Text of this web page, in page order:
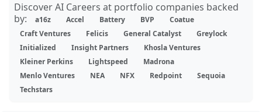
Discover AI Careers at portfolio companies backed
by:
a16z Accel Battery BVP
Coatue
Craft Ventures
Felicis General Catalyst
Greylock
Initialized
Insight Partners
Khosla Ventures
Kleiner Perkins
Lightspeed
Madrona
Menlo Ventures
NEA NFX Redpoint
Sequoia
Techstars